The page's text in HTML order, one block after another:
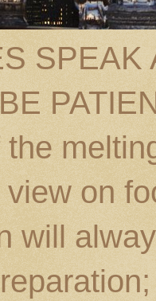
SPEAK
on
will